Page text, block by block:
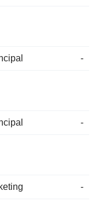
-
-
-